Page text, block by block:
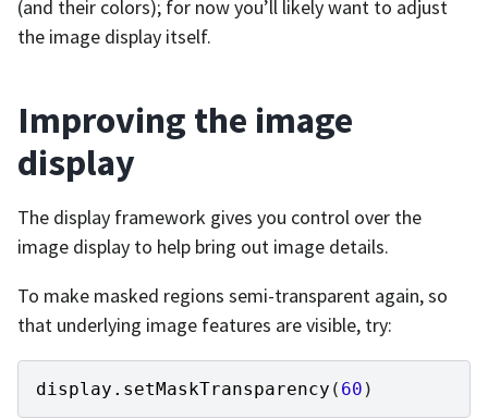
(and their colors); for now you’ll likely want to adjust
the image display itself.
Improving the image
display
The display framework gives you control over the
image display to help bring out image details.
To make masked regions semi-transparent again, so
that underlying image features are visible, try:
display . setMaskTransparency ( 60 )